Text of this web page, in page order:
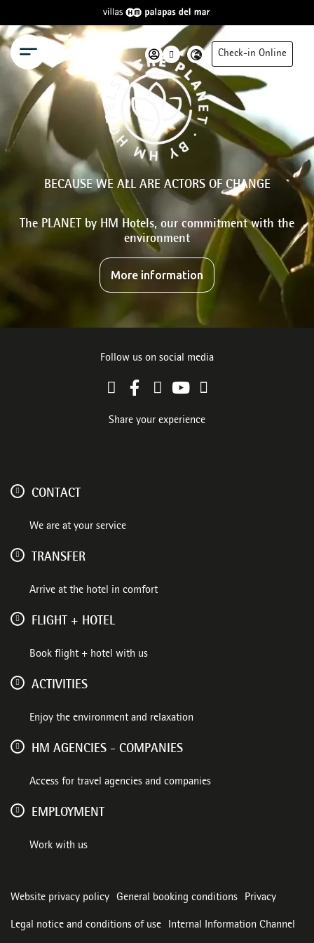
Check-in Online
BECAUSE WE ALL ARE ACTORS OF CHANGE
The PLANET by HM Hotels, our commitment with the
environment
More information
Follow us on social media
Share your experience
CONTACT
We are at your service
TRANSFER
Arrive at the hotel in comfort
FLIGHT + HOTEL
Book flight + hotel with us
ACTIVITIES
Enjoy the environment and relaxation
HM AGENCIES - COMPANIES
Access for travel agencies and companies
EMPLOYMENT
Work with us
Website privacy policy General booking conditions Privacy
Legal notice and conditions of use Internal Information Channel